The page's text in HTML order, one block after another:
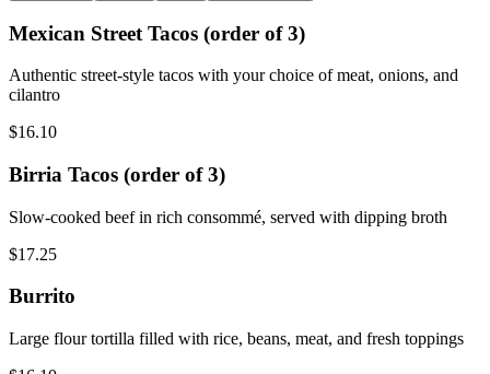
Mexican Street Tacos (order of 3)
Authentic street-style tacos with your choice of meat, onions, and
cilantro
$16.10
Birria Tacos (order of 3)
Slow-cooked beef in rich consommé, served with dipping broth
$17.25
Burrito
Large flour tortilla filled with rice, beans, meat, and fresh toppings